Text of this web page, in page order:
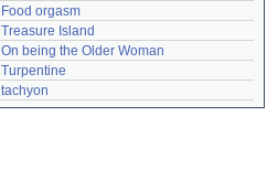
Food orgasm
Treasure Island
On being the Older Woman
Turpentine
tachyon